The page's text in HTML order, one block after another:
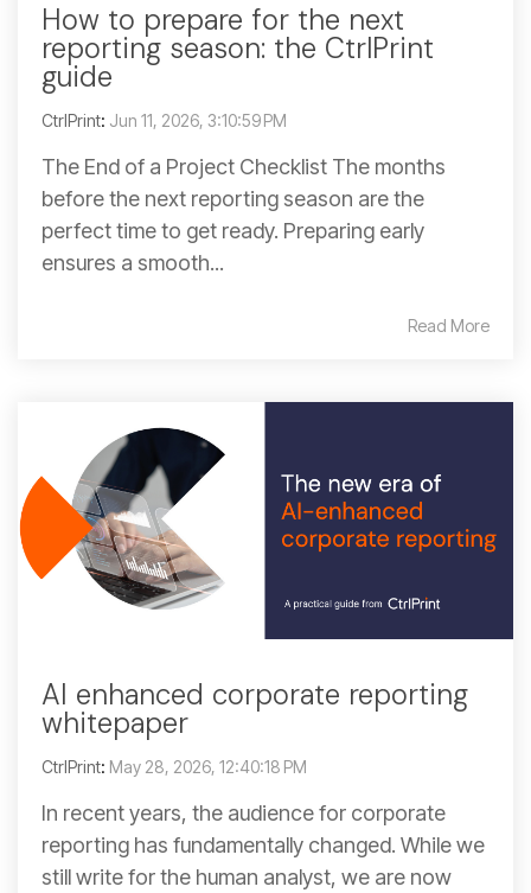
How to prepare for the next
reporting season: the CtrlPrint
guide
CtrlPrint: Jun 11, 2026, 3:10:59 PM
The End of a Project Checklist The months
before the next reporting season are the
perfect time to get ready. Preparing early
ensures a smooth...
Read More
AI enhanced corporate reporting
whitepaper
CtrlPrint: May 28, 2026, 12:40:18 PM
In recent years, the audience for corporate
reporting has fundamentally changed. While we
still write for the human analyst, we are now